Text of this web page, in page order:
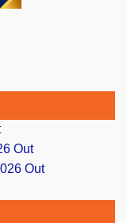
Out
Out